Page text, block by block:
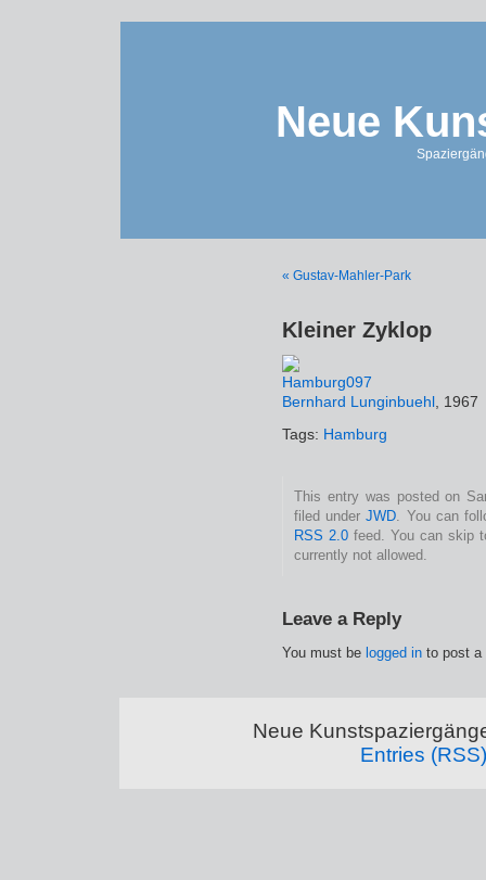
Neue
« Gustav-Mahler-Park
Kleiner Zyklop
Bernhard Lunginbuehl , 1967
Tags: Hamburg
This entry was posted on
filed underJWD. You can
RSS 2.0feed. You can skip
currently not allowed.
Leave a Reply
You must be logged in to post a
Neue
Entries (RSS)